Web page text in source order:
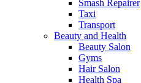
Smash Repairer
Taxi
Transport
Beauty and Health
Beauty Salon
Gyms
Hair Salon
Health Spa